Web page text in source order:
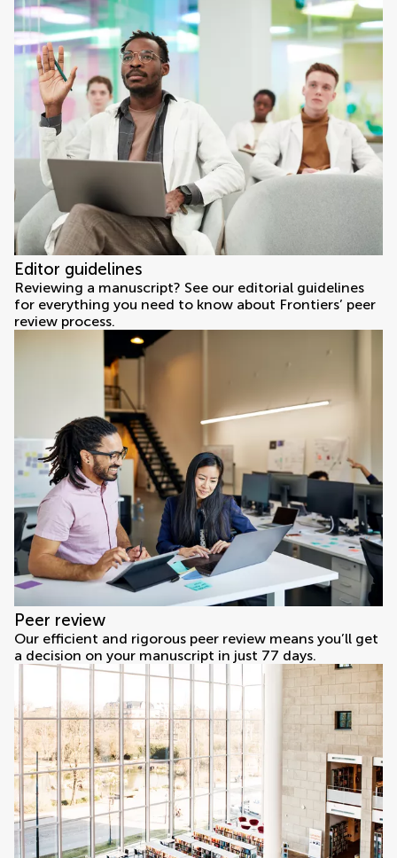
Editor guidelines
Reviewing a manuscript? See our editorial guidelines
for everything you need to know about Frontiers’ peer
review process.
Peer review
Our efficient and rigorous peer review means you’ll get
a decision on your manuscript in just 77 days.